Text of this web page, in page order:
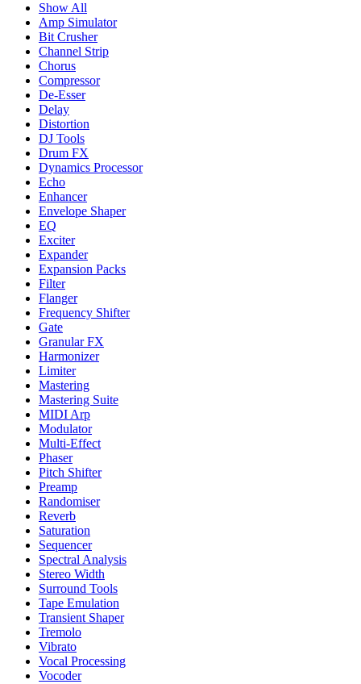
Show All
Amp Simulator
Bit Crusher
Channel Strip
Chorus
Compressor
De-Esser
Delay
Distortion
DJ Tools
Drum FX
Dynamics Processor
Echo
Enhancer
Envelope Shaper
EQ
Exciter
Expander
Expansion Packs
Filter
Flanger
Frequency Shifter
Gate
Granular FX
Harmonizer
Limiter
Mastering
Mastering Suite
MIDI Arp
Modulator
Multi-Effect
Phaser
Pitch Shifter
Preamp
Randomiser
Reverb
Saturation
Sequencer
Spectral Analysis
Stereo Width
Surround Tools
Tape Emulation
Transient Shaper
Tremolo
Vibrato
Vocal Processing
Vocoder